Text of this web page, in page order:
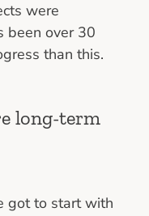
were
been over 30
than this.
long-term
got to start with